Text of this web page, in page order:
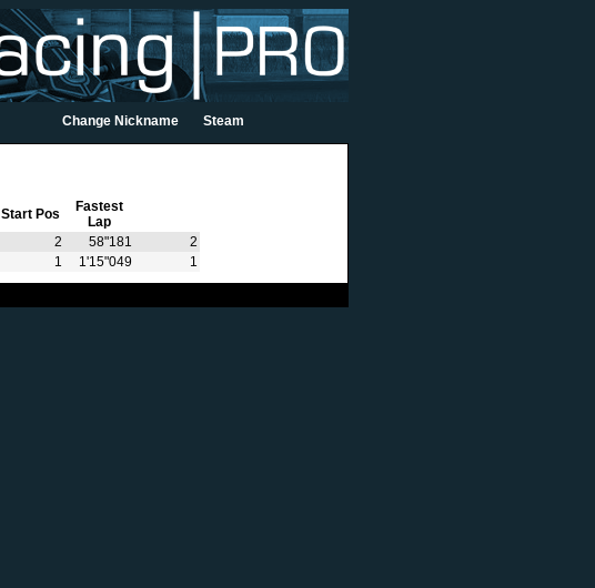
Change Nickname Steam
Start Pos
Fastest
Lap
2 58"181
2
1 1'15"049 1